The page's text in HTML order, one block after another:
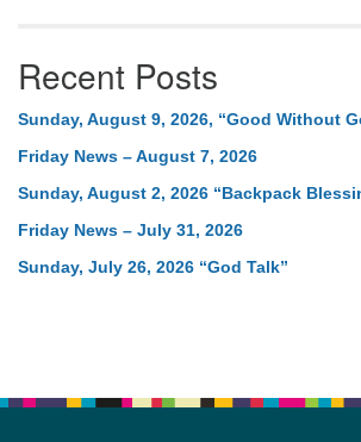
Recent Posts
Sunday, August 9, 2026, “Good Without
Friday News – August 7, 2026
Sunday, August 2, 2026 “Backpack
Friday News – July 31, 2026
Sunday, July 26, 2026 “God Talk”